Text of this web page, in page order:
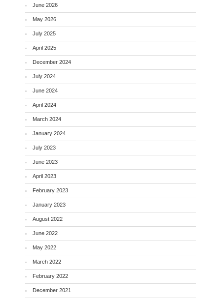
June 2026
May 2026
July 2025
April 2025
December 2024
July 2024
June 2024
April 2024
March 2024
January 2024
July 2023
June 2023
April 2023
February 2023
January 2023
August 2022
June 2022
May 2022
March 2022
February 2022
December 2021